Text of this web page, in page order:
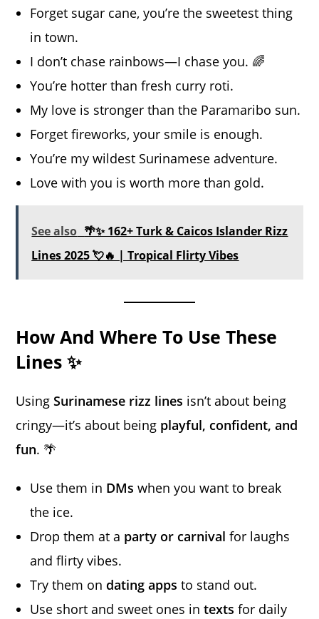
Forget sugar cane, you’re the sweetest thing
in town.
I don’t chase rainbows—I chase you. 🌈
You’re hotter than fresh curry roti.
My love is stronger than the Paramaribo sun.
Forget fireworks, your smile is enough.
You’re my wildest Surinamese adventure.
Love with you is worth more than gold.
See also 🌴✨ 162+ Turk & Caicos Islander Rizz
Lines 2025 💘🔥 | Tropical Flirty Vibes
How And Where To Use These
Lines ✨
UsingSurinamese rizz lines isn’t about being
cringy—it’s about being playful, confident, and
fun. 🌴
Use them in DMs when you want to break
the ice.
Drop them at a party or carnival for laughs
and flirty vibes.
Try them on dating apps to stand out.
Use short and sweet ones intexts for daily